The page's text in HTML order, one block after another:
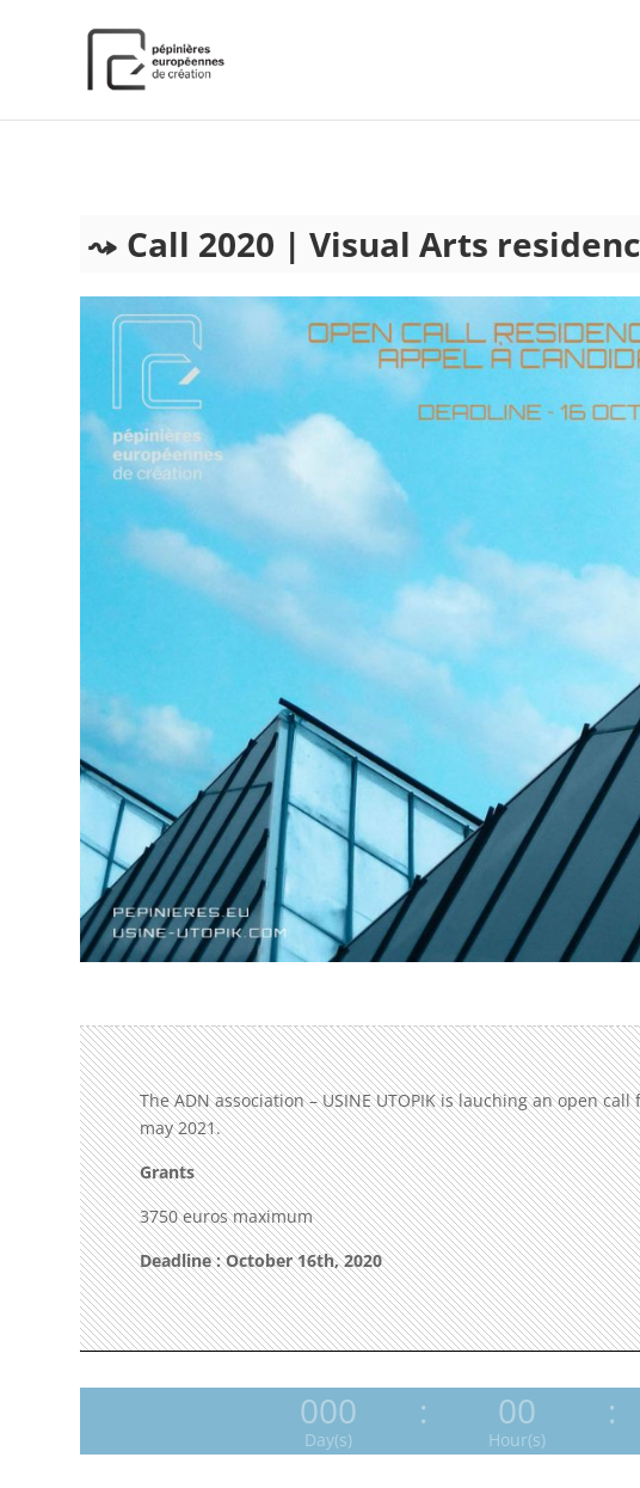
Call 2020 | Visual Arts
The ADN association – USINE UTOPIK is lauching an open
may 2021.
Grants
3750 euros maximum
Deadline : October 16th, 2020
000
Day(s)
: 00
Hour(s)
: